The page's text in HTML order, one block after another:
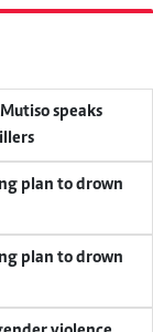
speaks
plan to drown
plan to drown